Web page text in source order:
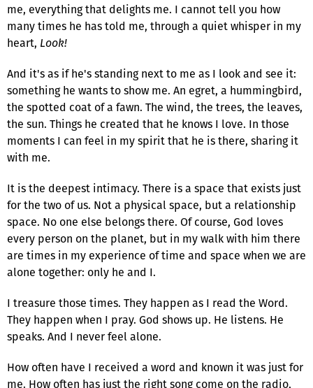
me, everything that delights me. I cannot tell you how
many times he has told me, through a quiet whisper in my
heart, Look!
And it's as if he's standing next to me as I look and see it:
something he wants to show me. An egret, a hummingbird,
the spotted coat of a fawn. The wind, the trees, the leaves,
the sun. Things he created that he knows I love. In those
moments I can feel in my spirit that he is there, sharing it
with me.
It is the deepest intimacy. There is a space that exists just
for the two of us. Not a physical space, but a relationship
space. No one else belongs there. Of course, God loves
every person on the planet, but in my walk with him there
are times in my experience of time and space when we are
alone together: only he and I.
I treasure those times. They happen as I read the Word.
They happen when I pray. God shows up. He listens. He
speaks. And I never feel alone.
How often have I received a word and known it was just for
me. How often has just the right song come on the radio,